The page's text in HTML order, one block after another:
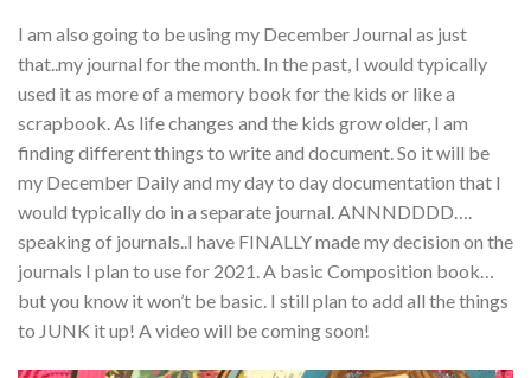
I am also going to be using my December Journal as just
that..my journal for the month. In the past, I would typically
used it as more of a memory book for the kids or like a
scrapbook. As life changes and the kids grow older, I am
finding different things to write and document. So it will be
my December Daily and my day to day documentation that I
would typically do in a separate journal. ANNNDDDD….
speaking of journals..I have FINALLY made my decision on the
journals I plan to use for 2021. A basic Composition book…
but you know it won’t be basic. I still plan to add all the things
to JUNK it up! A video will be coming soon!